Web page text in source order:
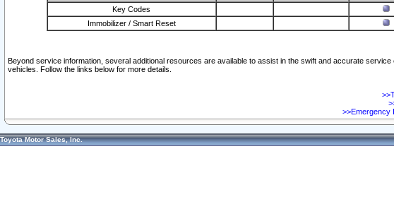
Key Codes
Immobilizer / Smart Reset
Beyond service information, several additional resources are available to assist in the swift and accurate service
vehicles. Follow the links below for more details.
>>Emergency
Toyota Motor Sales, Inc.